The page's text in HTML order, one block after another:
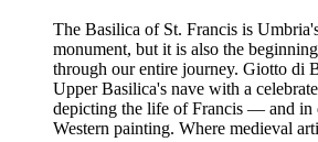
The Basilica of St. Francis is
monument, but it is also the
through our entire journey. Giotto di
Upper Basilica's nave with a
depicting the life of Francis — and in
Western painting. Where medieval